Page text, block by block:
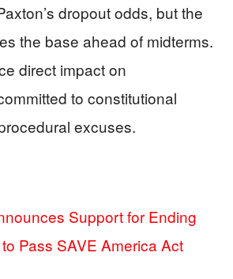
dropout odds, but the
the base ahead of midterms.
direct impact on
to constitutional
excuses.
Support for Ending
Pass SAVE America Act